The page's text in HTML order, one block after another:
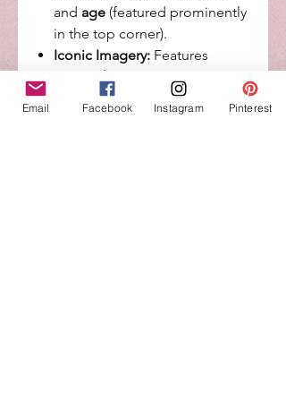
and age (featured prominently
in the top corner).
Iconic Imagery: Features
Lookout Tower
, a
colorfulrainbow background
and the signature Paw Patrol
Email Facebook Instagram Pinterest